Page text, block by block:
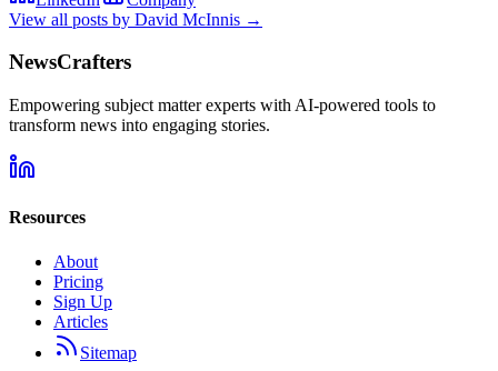
View all posts by David McInnis →
NewsCrafters
Empowering subject matter experts with AI-powered tools to
transform news into engaging stories.
Resources
About
Pricing
Sign Up
Articles
Sitemap